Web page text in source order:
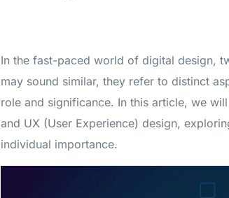
In the fast-paced world of digital design,
may sound similar, they refer to distinct
role and significance. In this article, we
and UX (User Experience) design,
individual importance.